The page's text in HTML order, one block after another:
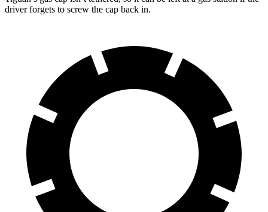
driver forgets to screw the cap back in.